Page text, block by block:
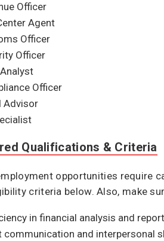
Officer
Agent
Officer
Officer
Officer
Advisor
Qualifications & Criteria
opportunities require
criteria below. Also, make
in financial analysis and
communication and interpersonal